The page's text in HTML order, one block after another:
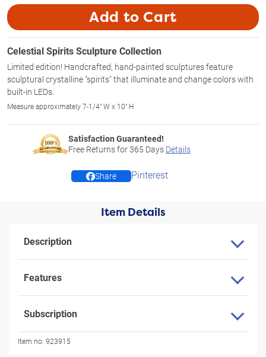
Add to Cart
Celestial Spirits Sculpture Collection
Limited edition! Handcrafted, hand-painted sculptures feature
sculptural crystalline "spirits" that illuminate and change colors with
built-in LEDs.
Measure approximately 7-1/4" W x 10" H
Satisfaction Guaranteed!
Free Returns for365 Days Details
Share Pinterest
Item Details
Description
Features
Subscription
Item no: 923915